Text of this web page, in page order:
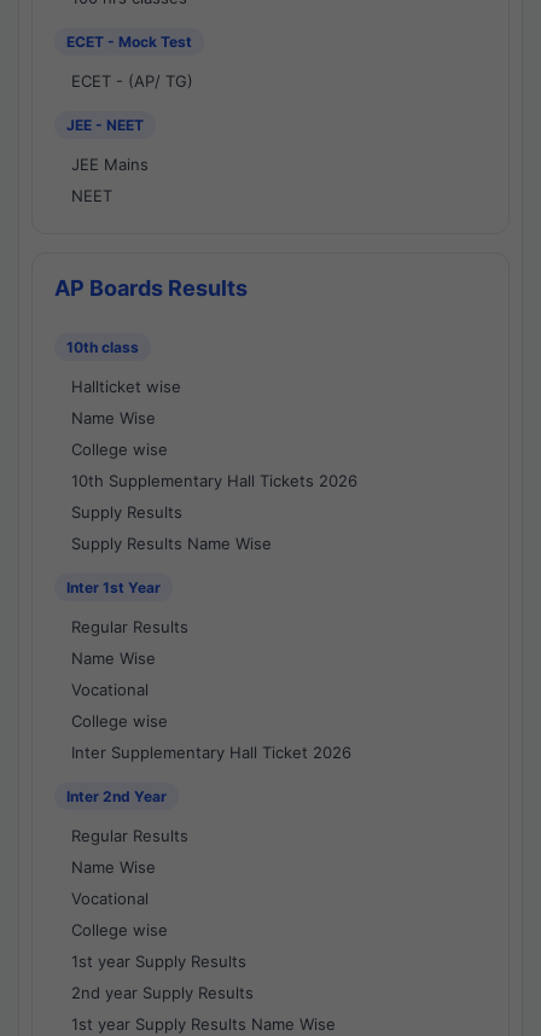
ECET - Mock Test
ECET - (AP/ TG)
JEE - NEET
JEE Mains
NEET
AP Boards Results
10th class
Hallticket wise
Name Wise
College wise
10th Supplementary Hall Tickets 2026
Supply Results
Supply Results Name Wise
Inter 1st Year
Regular Results
Name Wise
Vocational
College wise
Inter Supplementary Hall Ticket 2026
Inter 2nd Year
Regular Results
Name Wise
Vocational
College wise
1st year Supply Results
2nd year Supply Results
1st year Supply Results Name Wise